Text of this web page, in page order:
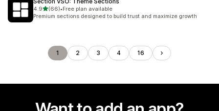
4.9out of 5 stars
(66)
66 total reviews
•Free plan available
Premium sections designed to build trust and maximize growth
1 2 3 4 16